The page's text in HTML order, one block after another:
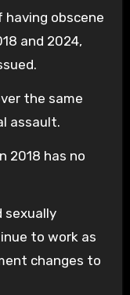
having obscene
and 2024,
the same
assault.
2018 has no
sexually
to work as
changes to